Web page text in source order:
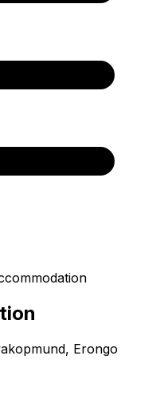
, Erongo